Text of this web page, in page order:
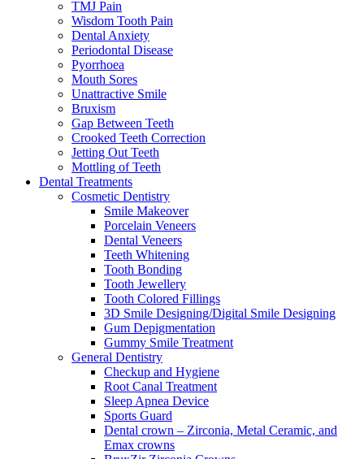
TMJ Pain
Wisdom Tooth Pain
Dental Anxiety
Periodontal Disease
Pyorrhoea
Mouth Sores
Unattractive Smile
Bruxism
Gap Between Teeth
Crooked Teeth Correction
Jetting Out Teeth
Mottling of Teeth
Dental Treatments
Cosmetic Dentistry
Smile Makeover
Porcelain Veneers
Dental Veneers
Teeth Whitening
Tooth Bonding
Tooth Jewellery
Tooth Colored Fillings
3D Smile Designing/Digital Smile Designing
Gum Depigmentation
Gummy Smile Treatment
General Dentistry
Checkup and Hygiene
Root Canal Treatment
Sleep Apnea Device
Sports Guard
Dental crown – Zirconia, Metal Ceramic, and
Emax crowns